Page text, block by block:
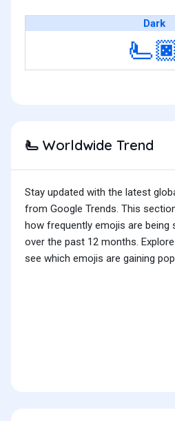
Dark
🫷 Worldwide Trend
Stay updated with the latest
from Google Trends. This
how frequently emojis are being
over the past 12 months.
see which emojis are gaining